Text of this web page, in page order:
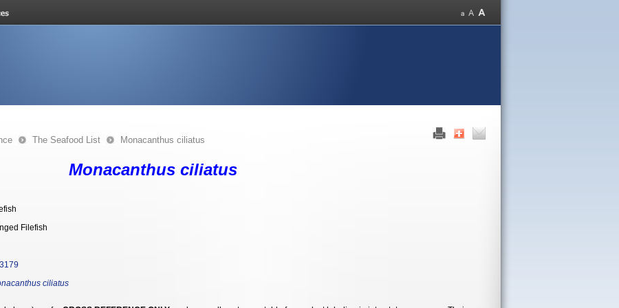
The Seafood List Monacanthus ciliatus
Monacanthus ciliatus
Filefish
ciliatus